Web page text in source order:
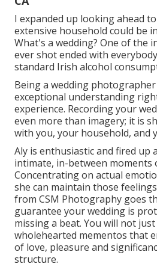
I expanded up looking ahead
extensive household could be
What's a wedding? One of the
ever shot ended with
standard Irish alcohol
Being a wedding
exceptional understanding
experience. Recording your
even more than imagery; it is
with you, your household, and
Aly is enthusiastic and fired up
intimate, in-between moments
Concentrating on actual
she can maintain those
from CSM Photography goes
guarantee your wedding is
missing a beat. You will not
wholehearted mementos that
of love, pleasure and
structure.